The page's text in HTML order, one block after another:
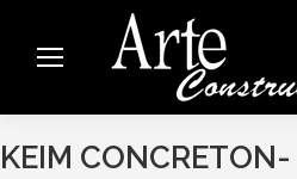
KEIM CONCRETON-